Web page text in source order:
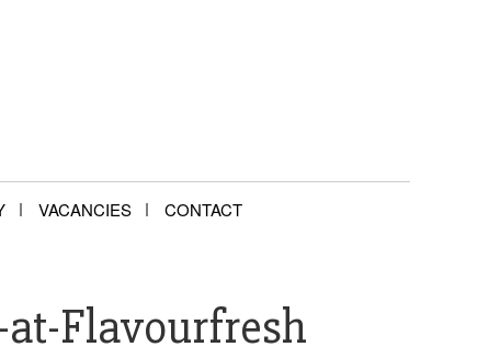
VACANCIES CONTACT
Flavourfresh